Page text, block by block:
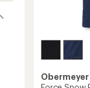
Obermeyer